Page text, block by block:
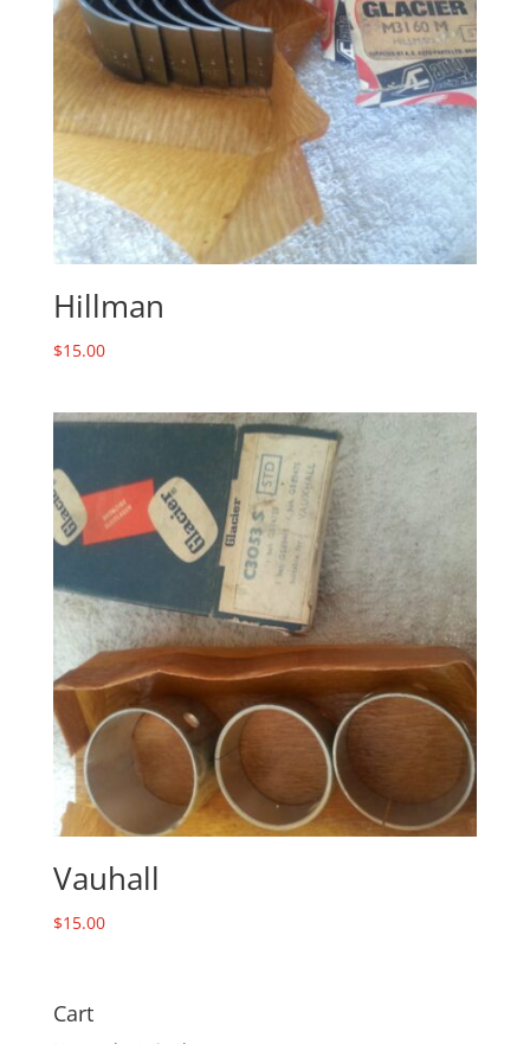
Hillman
$15.00
Vauhall
$15.00
Cart